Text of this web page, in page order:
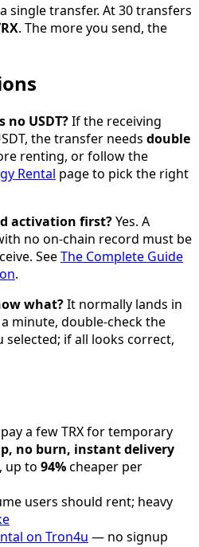
single transfer. At 30 transfers
. The more you send, the
USDT?If the receiving
the transfer needs double
renting, or follow the
Rental page to pick the right
activation first?Yes. A
no on-chain record must be
SeeThe Complete Guide
.
what?It normally lands in
minute, double-check the
if all looks correct,
a few TRX for temporary
no burn, instant delivery
up to 94%cheaper per
users should rent; heavy
on Tron4u — no signup